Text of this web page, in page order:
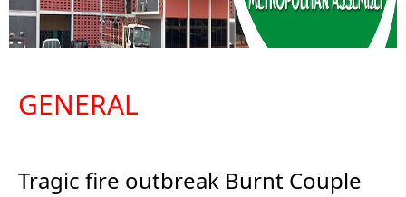
GENERAL
Tragic fire outbreak Burnt Couple